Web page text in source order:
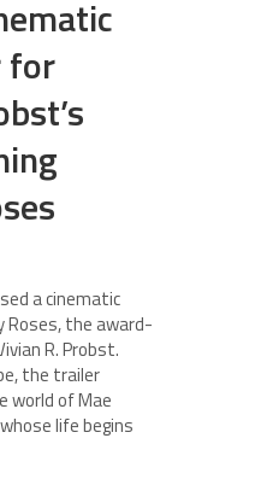
for
a cinematic
Roses, the award-
R. Probst.
the trailer
world of Mae
life begins